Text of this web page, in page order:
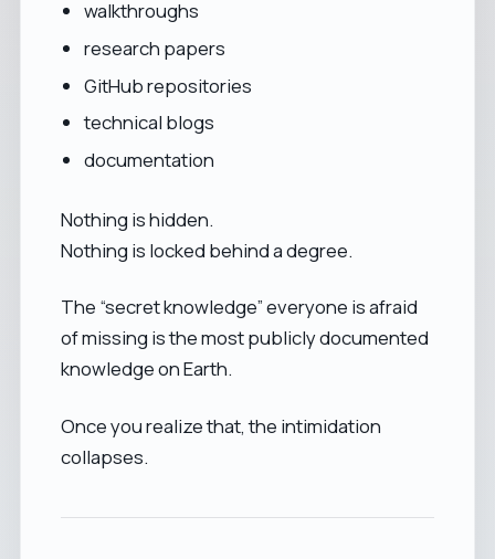
walkthroughs
research papers
GitHub repositories
technical blogs
documentation
Nothing is hidden.
Nothing is locked behind a degree.
The “secret knowledge” everyone is afraid
of missing is the most publicly documented
knowledge on Earth.
Once you realize that, the intimidation
collapses.